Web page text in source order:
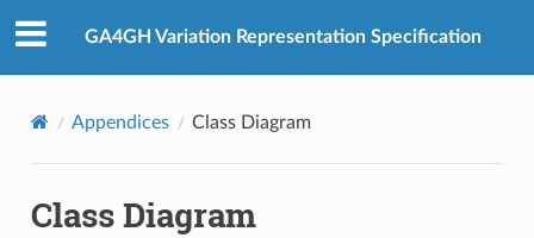
GA4GH Variation Representation Specification
Appendices Class Diagram
Class Diagram